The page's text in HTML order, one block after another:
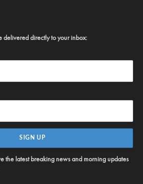
directly to your inbox:
the latest breaking news and morning updates